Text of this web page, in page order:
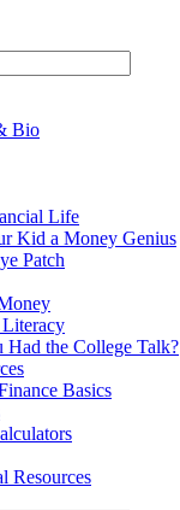
Bio
Life
Kid a Money Genius
Patch
Had the College Talk?
Basics
Resources